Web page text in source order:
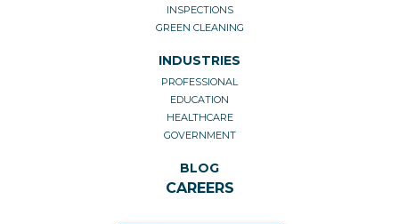
INSPECTIONS
GREEN CLEANING
INDUSTRIES
PROFESSIONAL
EDUCATION
HEALTHCARE
GOVERNMENT
BLOG
CAREERS